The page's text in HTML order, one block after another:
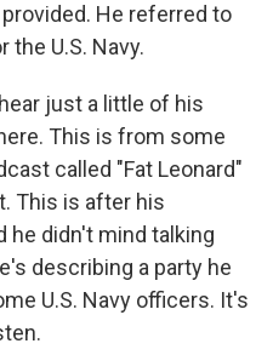
He referred to
U.S. Navy.
just a little of his
This is from some
called "Fat Leonard"
This is after his
he didn't mind talking
describing a party he
U.S. Navy officers. It's